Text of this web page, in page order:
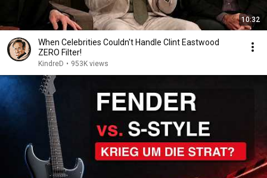
10:32
When Celebrities Couldn't Handle Clint Eastwood
ZERO Filter!
KindreD • 953K views